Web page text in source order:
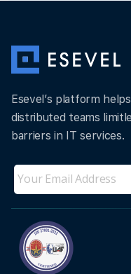
Esevel’s platform
distributed teams
barriers in IT services.